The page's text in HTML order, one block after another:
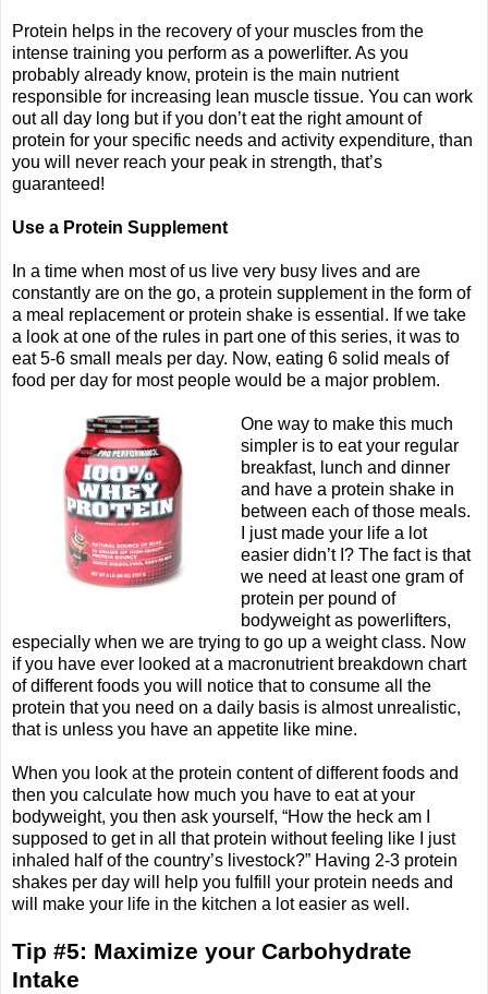
Protein helps in the recovery of your muscles from the
intense training you perform as a powerlifter. As you
probably already know, protein is the main nutrient
responsible for increasing lean muscle tissue. You can work
out all day long but if you don’t eat the right amount of
protein for your specific needs and activity expenditure, than
you will never reach your peak in strength, that’s
guaranteed!
Use a Protein Supplement
In a time when most of us live very busy lives and are
constantly are on the go, a protein supplement in the form of
a meal replacement or protein shake is essential. If we take
a look at one of the rules in part one of this series, it was to
eat 5-6 small meals per day. Now, eating 6 solid meals of
food per day for most people would be a major problem.
One way to make this much
simpler is to eat your regular
breakfast, lunch and dinner
and have a protein shake in
between each of those meals.
I just made your life a lot
easier didn’t I? The fact is that
we need at least one gram of
protein per pound of
bodyweight as powerlifters,
especially when we are trying to go up a weight class. Now
if you have ever looked at a macronutrient breakdown chart
of different foods you will notice that to consume all the
protein that you need on a daily basis is almost unrealistic,
that is unless you have an appetite like mine.
When you look at the protein content of different foods and
then you calculate how much you have to eat at your
bodyweight, you then ask yourself, “How the heck am I
supposed to get in all that protein without feeling like I just
inhaled half of the country’s livestock?” Having 2-3 protein
shakes per day will help you fulfill your protein needs and
will make your life in the kitchen a lot easier as well.
Tip #5: Maximize your Carbohydrate
Intake